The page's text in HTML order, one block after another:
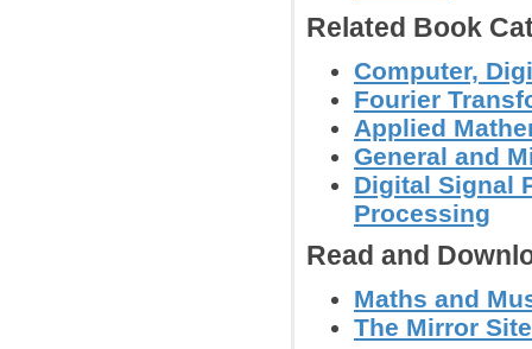
Related Book
Computer,
Fourier
Applied
General and
Digital Signal
Processing
Read and
Maths and
The Mirror